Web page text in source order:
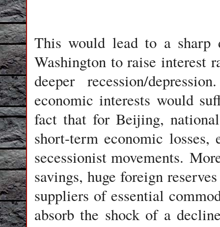
This would lead to a sharp
Washington to raise interest
deeper recession/
economic interests would
fact that for Beijing,
short-term economic
secessionist movements.
savings, huge foreign
suppliers of essential
absorb the shock of a